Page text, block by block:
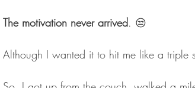
The motivation never arrived. 😒
Although I wanted it to hit me like a triple